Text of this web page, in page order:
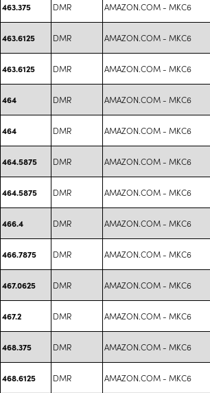
463.375 DMR AMAZON.COM - MKC6
463.6125 DMR AMAZON.COM - MKC6
463.6125 DMR AMAZON.COM - MKC6
464 DMR AMAZON.COM - MKC6
464 DMR AMAZON.COM - MKC6
464.5875 DMR AMAZON.COM - MKC6
464.5875 DMR AMAZON.COM - MKC6
466.4 DMR AMAZON.COM - MKC6
466.7875 DMR AMAZON.COM - MKC6
467.0625 DMR AMAZON.COM - MKC6
467.2 DMR AMAZON.COM - MKC6
468.375 DMR AMAZON.COM - MKC6
468.6125 DMR AMAZON.COM - MKC6